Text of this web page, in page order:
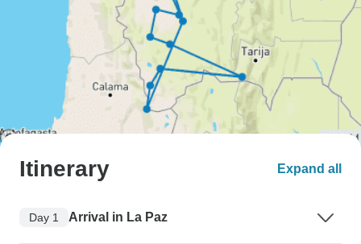
Itinerary Expand all
Day 1 Arrival in La Paz